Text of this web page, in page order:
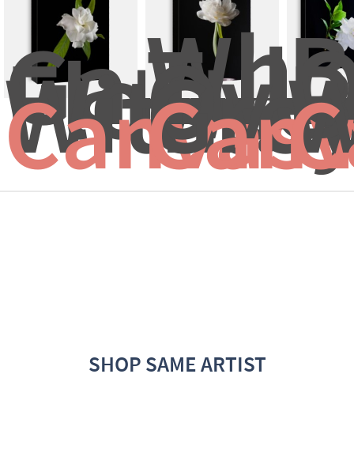
Flower
With...
Canvas
SHOP SAME ARTIST